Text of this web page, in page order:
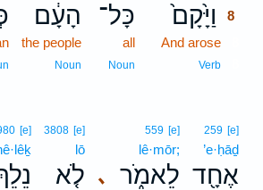
וַיָּ֙קָם֙
8
And arose
Verb
כָּל־
all
Noun
הָעָ֔ם
the people
Noun
259 [e]
’e·ḥāḏ
אֶחָ֖ד ､
559 [e]
lê·mōr;
לֵאמֹ֑ר
3808 [e]
lō
לֹ֤א
[e]